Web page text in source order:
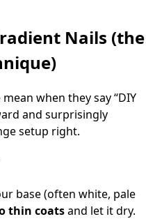
Nails (the
when they say “DIY
and surprisingly
setup right.
base (often white, pale
thin coatsand let it dry.